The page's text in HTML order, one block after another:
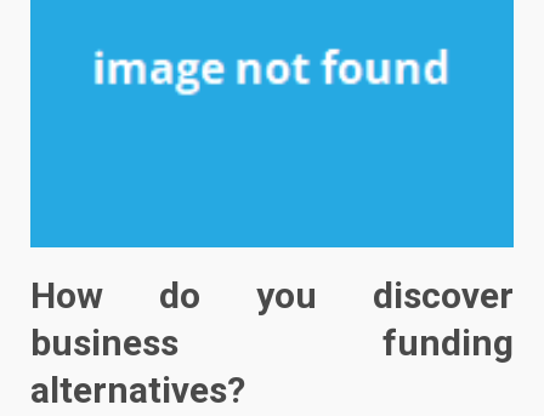
How do you discover
business funding
alternatives?